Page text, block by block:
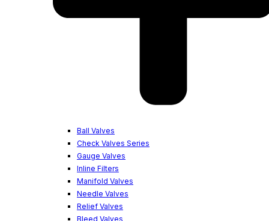
Ball Valves
Check Valves Series
Gauge Valves
Inline Filters
Manifold Valves
Needle Valves
Relief Valves
Bleed Valves